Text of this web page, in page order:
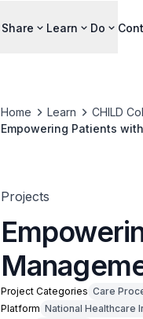
Share Learn Do
Home Learn CHILD
Empowering Patients
Projects
Project Categories Care
Platform National Healthcare